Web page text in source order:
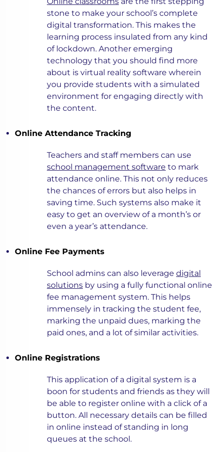
stone to make your school’s complete
digital transformation. This makes the
learning process insulated from any kind
of lockdown. Another emerging
technology that you should find more
about is virtual reality software wherein
you provide students with a simulated
environment for engaging directly with
the content.
Online Attendance Tracking
Teachers and staff members can use
school management software to mark
attendance online. This not only reduces
the chances of errors but also helps in
saving time. Such systems also make it
easy to get an overview of a month’s or
even a year’s attendance.
Online Fee Payments
School admins can also leverage digital
solutions by using a fully functional online
fee management system. This helps
immensely in tracking the student fee,
marking the unpaid dues, marking the
paid ones, and a lot of similar activities.
Online Registrations
This application of a digital system is a
boon for students and friends as they will
be able to register online with a click of a
button. All necessary details can be filled
in online instead of standing in long
queues at the school.